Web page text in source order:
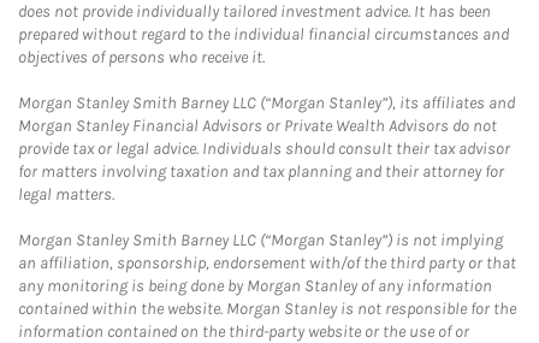
does not provide individually tailored investment advice. It has been
prepared without regard to the individual financial circumstances and
objectives of persons who receive it.
Morgan Stanley Smith Barney LLC (“Morgan Stanley”), its affiliates and
Morgan Stanley Financial Advisors or Private Wealth Advisors do not
provide tax or legal advice. Individuals should consult their tax advisor
for matters involving taxation and tax planning and their attorney for
legal matters.
Morgan Stanley Smith Barney LLC (“Morgan Stanley”) is not implying
an affiliation, sponsorship, endorsement with/of the third party or that
any monitoring is being done by Morgan Stanley of any information
contained within the website. Morgan Stanley is not responsible for the
information contained on the third-party website or the use of or